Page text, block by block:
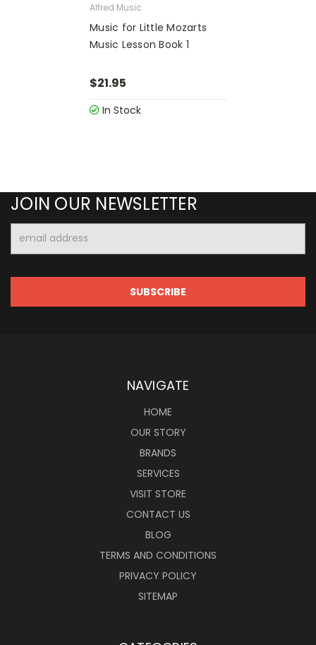
Alfred Music
Music for Little Mozarts
Music Lesson Book 1
$21.95
In Stock
JOIN OUR NEWSLETTER
Address
NAVIGATE
HOME
OUR STORY
BRANDS
SERVICES
VISIT STORE
CONTACT US
BLOG
TERMS AND CONDITIONS
PRIVACY POLICY
SITEMAP